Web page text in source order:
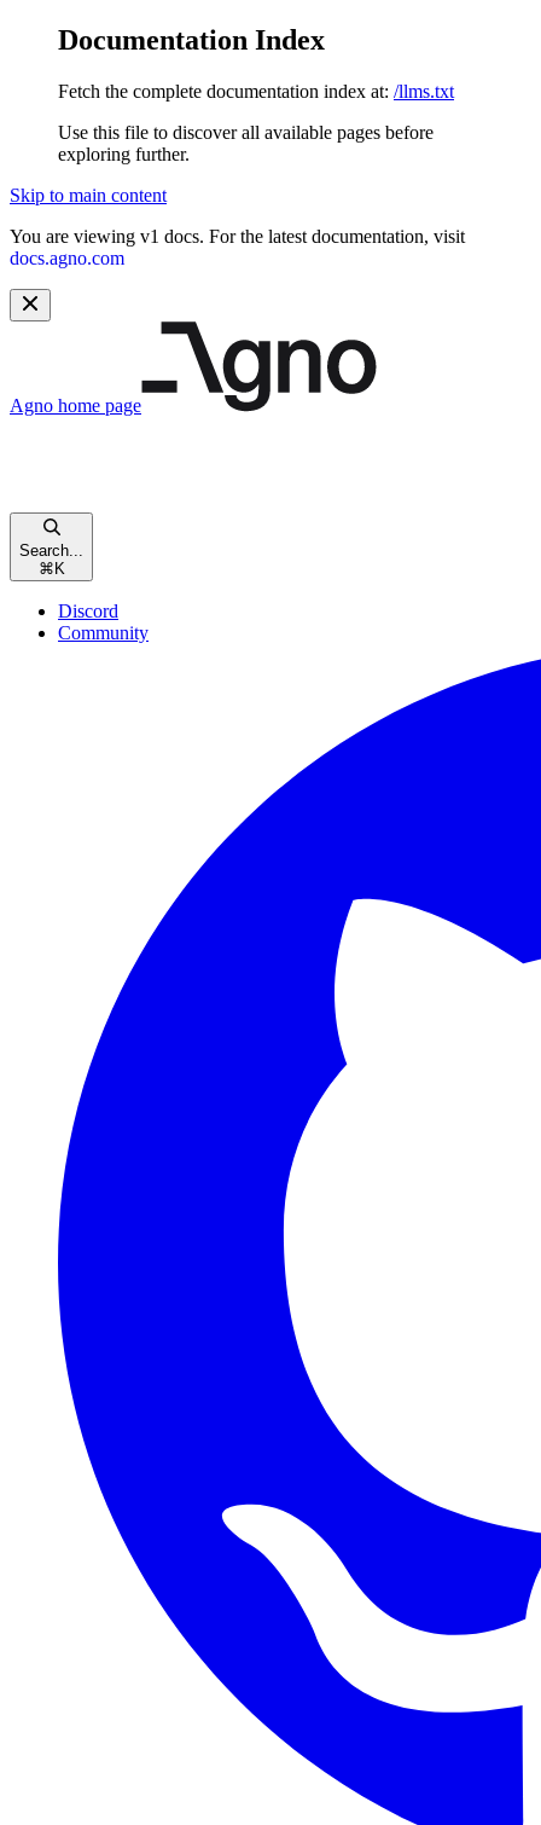
Documentation Index
Fetch the complete documentation index at: /llms.txt
Use this file to discover all available pages before
exploring further.
Skip to main content
You are viewing v1 docs. For the latest documentation, visit
docs.agno.com
Agno home page
Search...
⌘ K
Discord
Community